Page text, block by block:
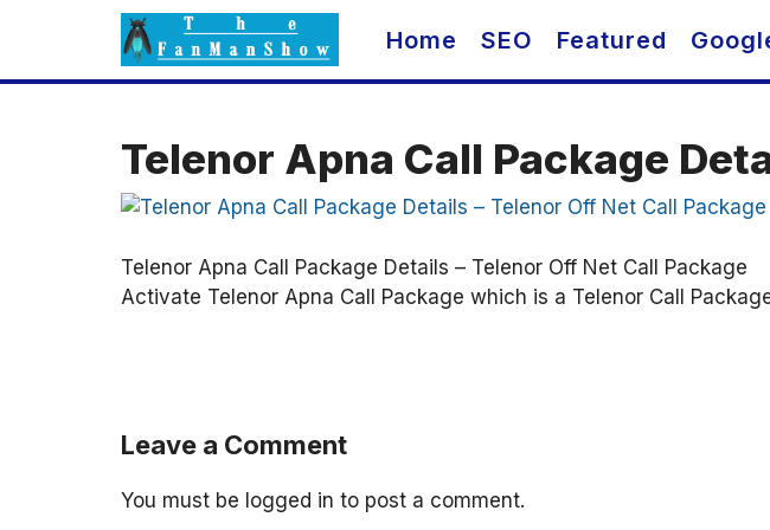
Home SEO Featured
Telenor Apna Call Package
Telenor Apna Call Package Details – Telenor Off Net Call Package
Activate Telenor Apna Call Package which is a Telenor Call
Leave a Comment
You must be logged in to post a comment.